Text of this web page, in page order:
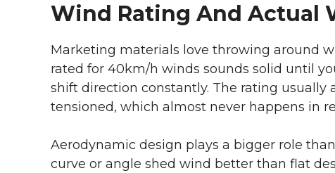
Wind Rating And Actual
Marketing materials love throwing around
rated for 40km/h winds sounds solid until
shift direction constantly. The rating usually
tensioned, which almost never happens in
Aerodynamic design plays a bigger role
curve or angle shed wind better than flat